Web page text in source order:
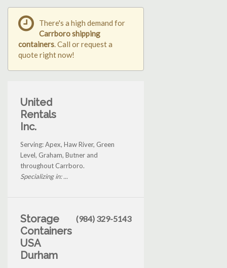
There's a high demand for
Carrboro shipping
containers. Call or request a
quote right now!
United
Rentals
Inc.
Serving: Apex, Haw River, Green
Level, Graham, Butner and
throughout Carrboro.
Specializing in: ...
Storage
Containers
USA
Durham
(984) 329-5143